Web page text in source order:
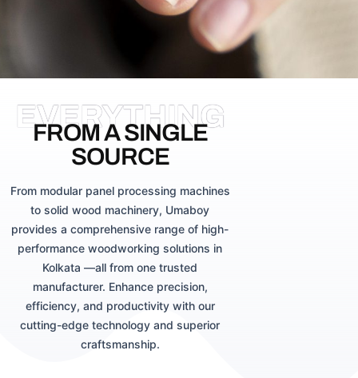
EVERYTHING
FROM A SINGLE
SOURCE
From modular panel processing machines
to solid wood machinery, Umaboy
provides a comprehensive range of high-
performance woodworking solutions in
Kolkata —all from one trusted
manufacturer. Enhance precision,
efficiency, and productivity with our
cutting-edge technology and superior
craftsmanship.